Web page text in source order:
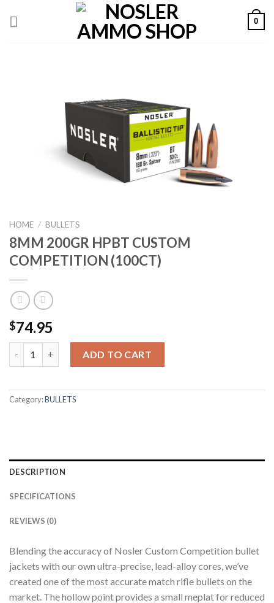
0
HOME / BULLETS
8MM 200GR HPBT CUSTOM
COMPETITION (100CT)
$74.95
ADD TO CART
Category:BULLETS
DESCRIPTION
SPECIFICATIONS
REVIEWS (0)
Blending the accuracy of Nosler Custom Competition bullet
jackets with our own ultra-precise, lead-alloy cores, we’ve
created one of the most accurate match rifle bullets on the
market. The hollow point provides a small meplat for reduced